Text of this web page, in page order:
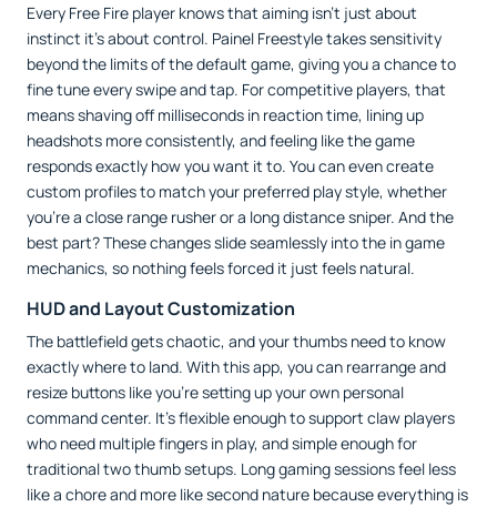
Every Free Fire player knows that aiming isn’t just about
instinct it’s about control. Painel Freestyle takes sensitivity
beyond the limits of the default game, giving you a chance to
fine tune every swipe and tap. For competitive players, that
means shaving off milliseconds in reaction time, lining up
headshots more consistently, and feeling like the game
responds exactly how you want it to. You can even create
custom profiles to match your preferred play style, whether
you’re a close range rusher or a long distance sniper. And the
best part? These changes slide seamlessly into the in game
mechanics, so nothing feels forced it just feels natural.
HUD and Layout Customization
The battlefield gets chaotic, and your thumbs need to know
exactly where to land. With this app, you can rearrange and
resize buttons like you’re setting up your own personal
command center. It’s flexible enough to support claw players
who need multiple fingers in play, and simple enough for
traditional two thumb setups. Long gaming sessions feel less
like a chore and more like second nature because everything is